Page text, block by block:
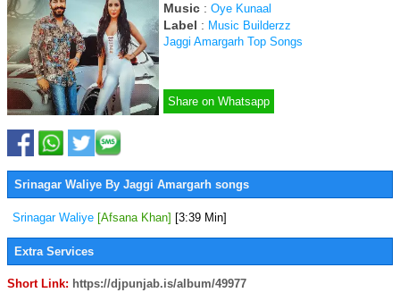
Music : Oye Kunaal
Label : Music Builderzz
Jaggi Amargarh Top Songs
Share on Whatsapp
Srinagar Waliye By Jaggi Amargarh songs
Srinagar Waliye [Afsana Khan] [3:39 Min]
Extra Services
Short Link: https://djpunjab.is/album/49977